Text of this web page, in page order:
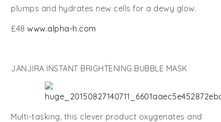
plumps and hydrates new cells for a dewy glow.
£48www.alpha-h.com
JANJIRA INSTANT BRIGHTENING BUBBLE MASK
Multi-tasking, this clever product oxygenates and